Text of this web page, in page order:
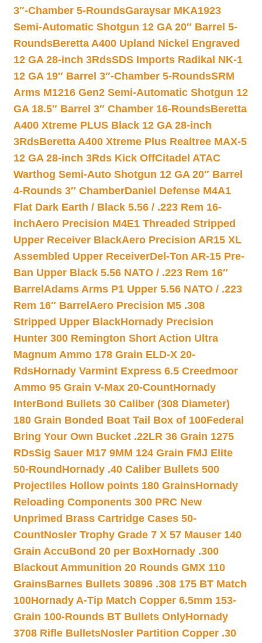
3″-Chamber 5-RoundsGaraysar MKA1923
Semi-Automatic Shotgun 12 GA 20″ Barrel 5-
RoundsBeretta A400 Upland Nickel Engraved
12 GA 28-inch 3RdsSDS Imports Radikal NK-1
12 GA 19″ Barrel 3″-Chamber 5-RoundsSRM
Arms M1216 Gen2 Semi-Automatic Shotgun 12
GA 18.5″ Barrel 3″ Chamber 16-RoundsBeretta
A400 Xtreme PLUS Black 12 GA 28-inch
3RdsBeretta A400 Xtreme Plus Realtree MAX-5
12 GA 28-inch 3Rds Kick OffCitadel ATAC
Warthog Semi-Auto Shotgun 12 GA 20″ Barrel
4-Rounds 3″ ChamberDaniel Defense M4A1
Flat Dark Earth / Black 5.56 / .223 Rem 16-
inchAero Precision M4E1 Threaded Stripped
Upper Receiver BlackAero Precision AR15 XL
Assembled Upper ReceiverDel-Ton AR-15 Pre-
Ban Upper Black 5.56 NATO / .223 Rem 16″
Barrel Adams Arms P1 Upper 5.56 NATO / .223
Rem 16″ Barrel Aero Precision M5 .308
Stripped Upper BlackHornady Precision
Hunter 300 Remington Short Action Ultra
Magnum Ammo 178 Grain ELD-X 20-
RdsHornady Varmint Express 6.5 Creedmoor
Ammo 95 Grain V-Max 20-CountHornady
InterBond Bullets 30 Caliber (308 Diameter)
180 Grain Bonded Boat Tail Box of 100Federal
Bring Your Own Bucket .22LR 36 Grain 1275
RDsSig Sauer M17 9MM 124 Grain FMJ Elite
50-Round Hornady .40 Caliber Bullets 500
Projectiles Hollow points 180 GrainsHornady
Reloading Components 300 PRC New
Unprimed Brass Cartridge Cases 50-
CountNosler Trophy Grade 7 X 57 Mauser 140
Grain AccuBond 20 per BoxHornady .300
Blackout Ammunition 20 Rounds GMX 110
GrainsBarnes Bullets 30896 .308 175 BT Match
100Hornady A-Tip Match Copper 6.5mm 153-
Grain 100-Rounds BT Bullets OnlyHornady
3708 Rifle BulletsNosler Partition Copper .30